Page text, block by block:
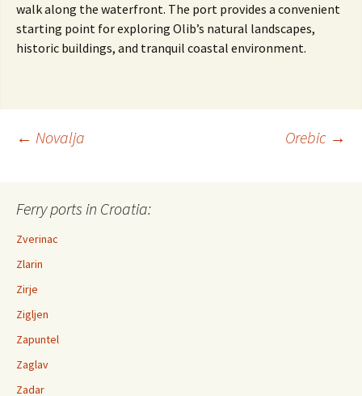
walk along the waterfront. The port provides a convenient
starting point for exploring Olib’s natural landscapes,
historic buildings, and tranquil coastal environment.
← Novalja Orebic →
Ferry ports in Croatia:
Zverinac
Zlarin
Zirje
Zigljen
Zapuntel
Zaglav
Zadar